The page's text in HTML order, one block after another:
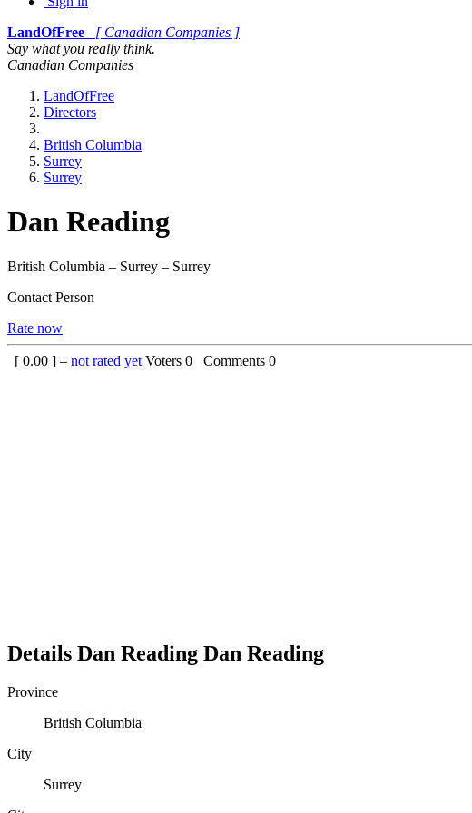
LandOfFree
[ Canadian Companies ]
Say what you really think.
Canadian Companies
LandOfFree
Directors
British Columbia
Surrey
Surrey
Dan Reading
British Columbia – Surrey – Surrey
Contact Person
Rate now
[ 0.00 ] – not rated yet Voters 0 Comments 0
Details Dan Reading Dan Reading
Province
British Columbia
City
Surrey